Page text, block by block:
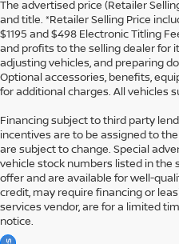
The advertised price (Retailer
and title. *Retailer Selling Price
$1195 and $498 Electronic Titling
and profits to the selling dealer for
adjusting vehicles, and preparing
Optional accessories, benefits,
for additional charges. All vehicles
Financing subject to third party
incentives are to be assigned to
are subject to change. Special
vehicle stock numbers listed in
offer and are available for well-
credit, may require financing or
services vendor, are for a limited
notice.